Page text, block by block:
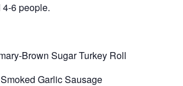
6 people.
Brown Sugar Turkey Roll
Smoked Garlic Sausage